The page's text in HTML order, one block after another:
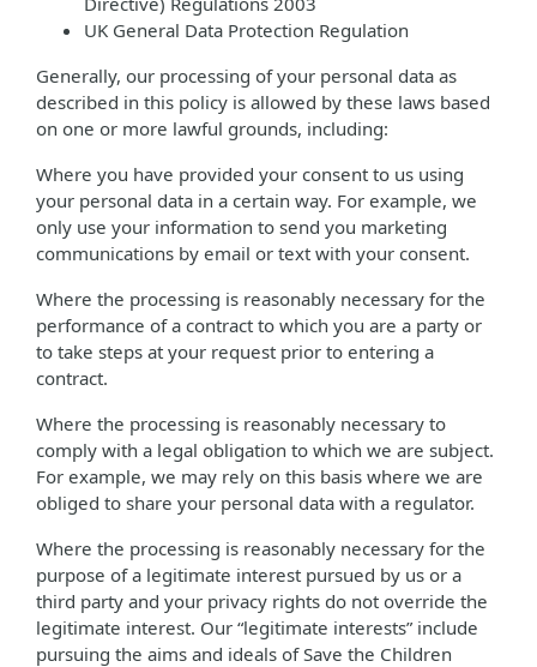
UK General Data Protection Regulation
Generally, our processing of your personal data as
described in this policy is allowed by these laws based
on one or more lawful grounds, including:
Where you have provided your consent to us using
your personal data in a certain way. For example, we
only use your information to send you marketing
communications by email or text with your consent.
Where the processing is reasonably necessary for the
performance of a contract to which you are a party or
to take steps at your request prior to entering a
contract.
Where the processing is reasonably necessary to
comply with a legal obligation to which we are subject.
For example, we may rely on this basis where we are
obliged to share your personal data with a regulator.
Where the processing is reasonably necessary for the
purpose of a legitimate interest pursued by us or a
third party and your privacy rights do not override the
legitimate interest. Our “legitimate interests” include
pursuing the aims and ideals of Save the Children